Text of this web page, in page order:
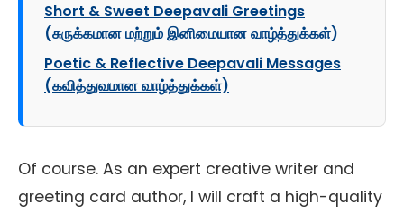
Short & Sweet Deepavali Greetings
(சுருக்கமான மற்றும் இனிமையான வாழ்த்துக்கள்)
Poetic & Reflective Deepavali Messages
(கவித்துவமான வாழ்த்துக்கள்)
Of course. As an expert creative writer and
greeting card author, I will craft a high-quality